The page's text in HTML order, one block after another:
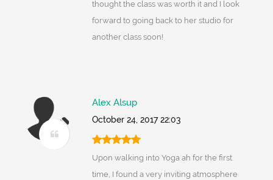
thought the class was worth it and I look
forward to going back to her studio for
another class soon!
Alex Alsup
October 24, 2017 22:03
Upon walking into Yoga ah for the first
time, I found a very inviting atmosphere